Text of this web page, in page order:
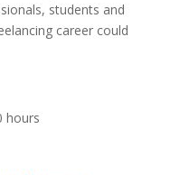
students and
career could
hours